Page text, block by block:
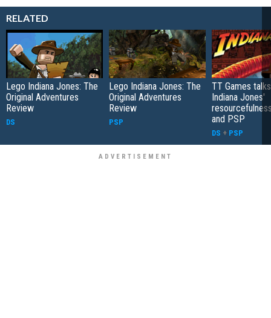
RELATED
Lego Indiana Jones: The
Original Adventures
Review
DS
Lego Indiana Jones: The
Original Adventures
Review
PSP
TT Games
Indiana Jones'
and PSP
DS + PSP